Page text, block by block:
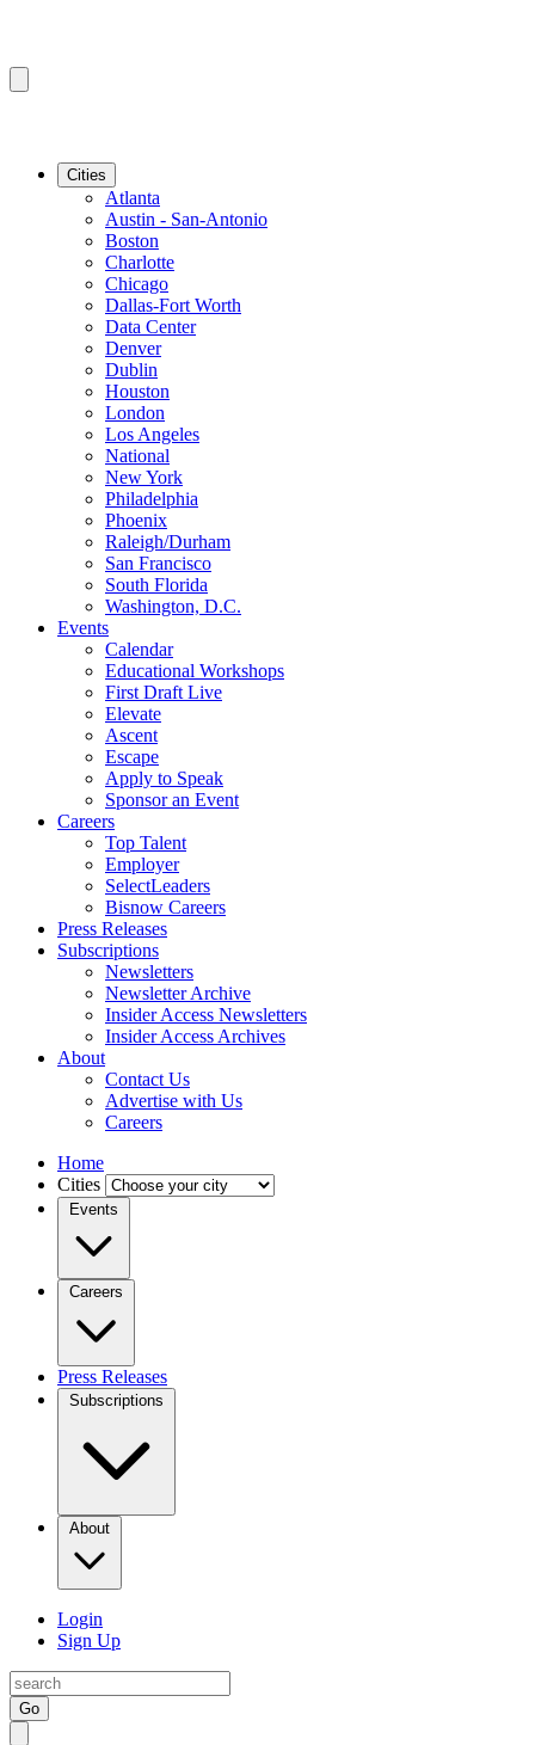
Cities
Atlanta
Austin - San-Antonio
Boston
Charlotte
Chicago
Dallas-Fort Worth
Data Center
Denver
Dublin
Houston
London
Los Angeles
National
New York
Philadelphia
Phoenix
Raleigh/Durham
San Francisco
South Florida
Washington, D.C.
Events
Calendar
Educational Workshops
First Draft Live
Elevate
Ascent
Escape
Apply to Speak
Sponsor an Event
Careers
Top Talent
Employer
SelectLeaders
Bisnow Careers
Press Releases
Subscriptions
Newsletters
Newsletter Archive
Insider Access Newsletters
Insider Access Archives
About
Contact Us
Advertise with Us
Careers
Home
Cities
Events
Careers
Press Releases
Subscriptions
About
Login
Sign Up
Go